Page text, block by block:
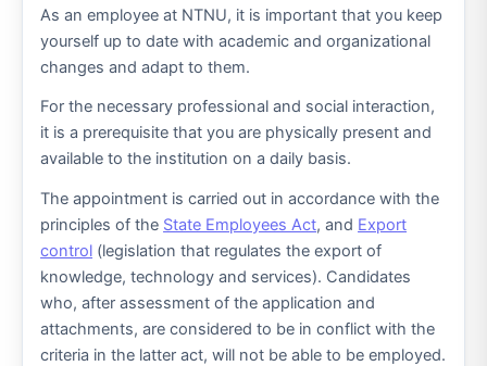
As an employee at NTNU, it is important that you keep
yourself up to date with academic and organizational
changes and adapt to them.
For the necessary professional and social interaction,
it is a prerequisite that you are physically present and
available to the institution on a daily basis.
The appointment is carried out in accordance with the
principles of the State Employees Act, and Export
control (legislation that regulates the export of
knowledge, technology and services). Candidates
who, after assessment of the application and
attachments, are considered to be in conflict with the
criteria in the latter act, will not be able to be employed.